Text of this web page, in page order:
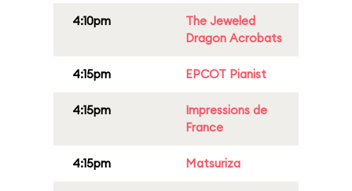
4:10pm
The Jeweled
Dragon Acrobats
4:15pm EPCOT Pianist
4:15pm
Impressions de
France
4:15pm Matsuriza